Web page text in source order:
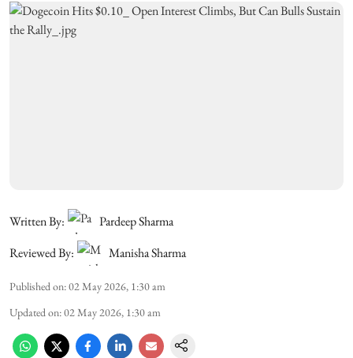
Written By:
Pardeep Sharma
Reviewed By:
Manisha Sharma
Published on:02 May 2026, 1:30 am
Updated on:02 May 2026, 1:30 am